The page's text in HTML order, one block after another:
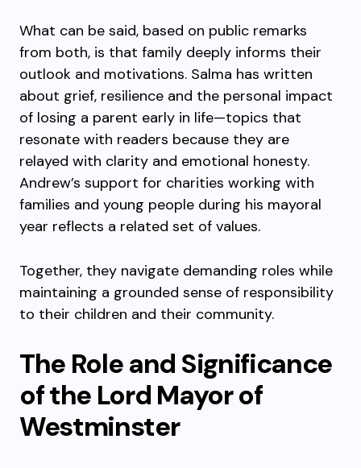
What can be said, based on public remarks
from both, is that family deeply informs their
outlook and motivations. Salma has written
about grief, resilience and the personal impact
of losing a parent early in life—topics that
resonate with readers because they are
relayed with clarity and emotional honesty.
Andrew’s support for charities working with
families and young people during his mayoral
year reflects a related set of values.
Together, they navigate demanding roles while
maintaining a grounded sense of responsibility
to their children and their community.
The Role and Significance
of the Lord Mayor of
Westminster